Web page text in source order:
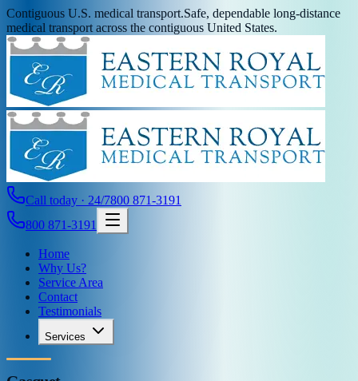
Contiguous U.S. medical transport.Safe, dependable long-distance
medical transport across the contiguous United States.
Call today · 24/7800 871-3191
800 871-3191
Home
Why Us?
Service Area
Contact
Testimonials
Services